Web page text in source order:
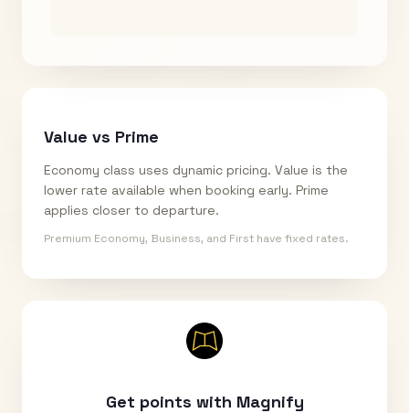
Value vs Prime
Economy class uses dynamic pricing. Value is the
lower rate available when booking early. Prime
applies closer to departure.
Premium Economy, Business, and First have fixed rates.
Get points with Magnify